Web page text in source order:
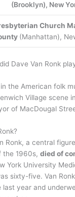
(Brooklyn), New
Church
(Manhattan),
Dave Van Ronk
the American folk
Village scene
of MacDougal
Ronk, a central
the 1960s,died of
York University
sixty-five. Van
year and